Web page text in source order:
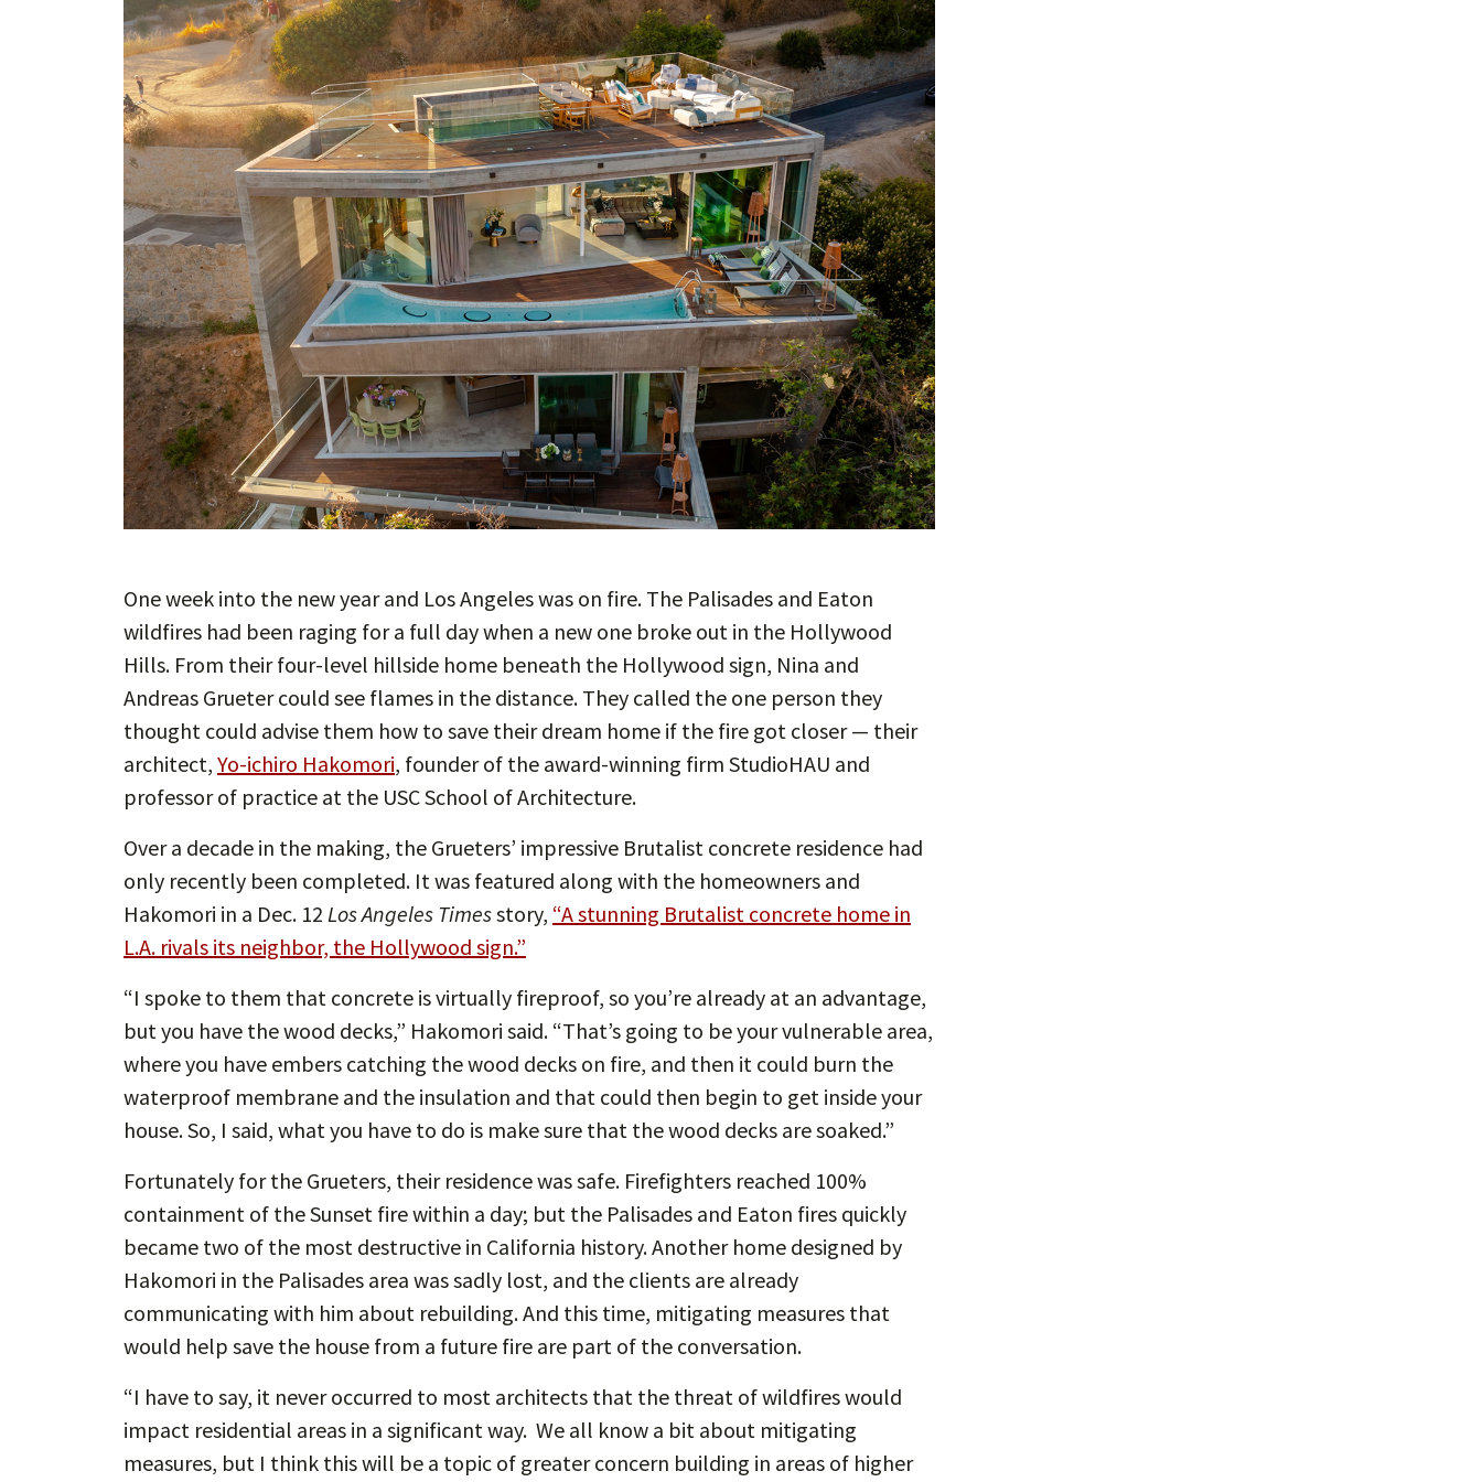
One week into the new year and Los Angeles was on fire. The Palisades and Eaton
wildfires had been raging for a full day when a new one broke out in the Hollywood
Hills. From their four-level hillside home beneath the Hollywood sign, Nina and
Andreas Grueter could see flames in the distance. They called the one person they
thought could advise them how to save their dream home if the fire got closer — their
architect, Yo-ichiro Hakomori, founder of the award-winning firm StudioHAU and
professor of practice at the USC School of Architecture.
Over a decade in the making, the Grueters’ impressive Brutalist concrete residence had
only recently been completed. It was featured along with the homeowners and
Hakomori in a Dec. 12 Los Angeles Timesstory, “A stunning Brutalist concrete home in
L.A. rivals its neighbor, the Hollywood sign.”
“I spoke to them that concrete is virtually fireproof, so you’re already at an advantage,
but you have the wood decks,” Hakomori said. “That’s going to be your vulnerable area,
where you have embers catching the wood decks on fire, and then it could burn the
waterproof membrane and the insulation and that could then begin to get inside your
house. So, I said, what you have to do is make sure that the wood decks are soaked.”
Fortunately for the Grueters, their residence was safe. Firefighters reached 100%
containment of the Sunset fire within a day; but the Palisades and Eaton fires quickly
became two of the most destructive in California history. Another home designed by
Hakomori in the Palisades area was sadly lost, and the clients are already
communicating with him about rebuilding. And this time, mitigating measures that
would help save the house from a future fire are part of the conversation.
“I have to say, it never occurred to most architects that the threat of wildfires would
impact residential areas in a significant way. We all know a bit about mitigating
measures, but I think this will be a topic of greater concern building in areas of higher